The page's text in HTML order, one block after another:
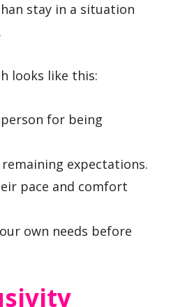
stay in a situation
looks like this:
for being
expectations.
pace and comfort
own needs before